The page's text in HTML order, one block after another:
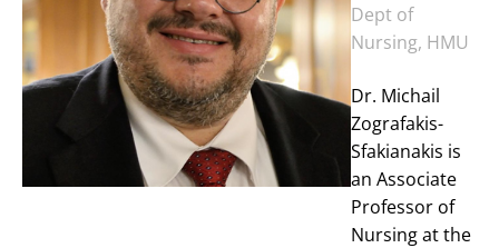
Dept of
Nursing, HMU
Dr. Michail
Zografakis-
Sfakianakis is
an Associate
Professor of
Nursing at the